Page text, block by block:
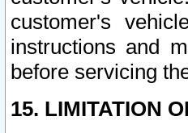
customer's
instructions and
before servicing
15. LIMITATION